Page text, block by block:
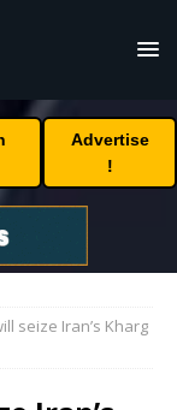
Advertise
!
seize Iran’s Kharg